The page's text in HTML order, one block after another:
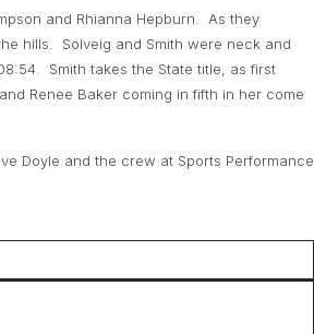
and Rhianna Hepburn. As they
hills. Solveig and Smith were neck and
Smith takes the State title, as first
Renee Baker coming in fifth in her come
Doyle and the crew at Sports Performance